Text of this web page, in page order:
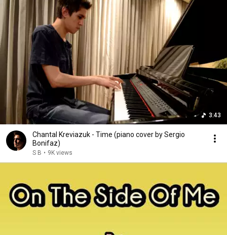
3:43
Chantal Kreviazuk - Time (piano cover by Sergio
Bonifaz)
S B • 9K views